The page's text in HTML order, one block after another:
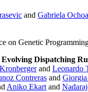
and Gabriela Ochoa
on Genetic
Evolving Dispatching
and Leonardo
Contreras and
Aniko Ekart and